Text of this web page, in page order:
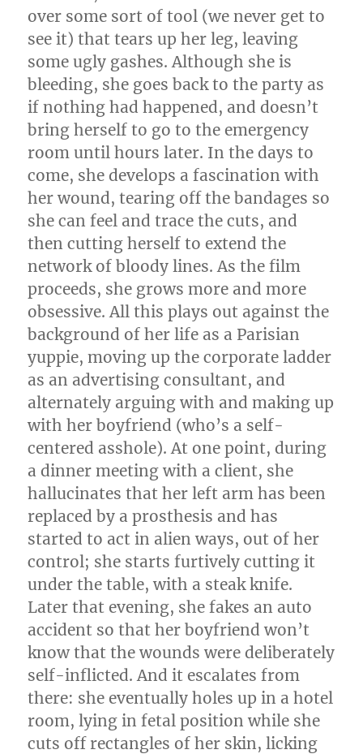
over some sort of tool (we never get to
see it) that tears up her leg, leaving
some ugly gashes. Although she is
bleeding, she goes back to the party as
if nothing had happened, and doesn’t
bring herself to go to the emergency
room until hours later. In the days to
come, she develops a fascination with
her wound, tearing off the bandages so
she can feel and trace the cuts, and
then cutting herself to extend the
network of bloody lines. As the film
proceeds, she grows more and more
obsessive. All this plays out against the
background of her life as a Parisian
yuppie, moving up the corporate ladder
as an advertising consultant, and
alternately arguing with and making up
with her boyfriend (who’s a self-
centered asshole). At one point, during
a dinner meeting with a client, she
hallucinates that her left arm has been
replaced by a prosthesis and has
started to act in alien ways, out of her
control; she starts furtively cutting it
under the table, with a steak knife.
Later that evening, she fakes an auto
accident so that her boyfriend won’t
know that the wounds were deliberately
self-inflicted. And it escalates from
there: she eventually holes up in a hotel
room, lying in fetal position while she
cuts off rectangles of her skin, licking